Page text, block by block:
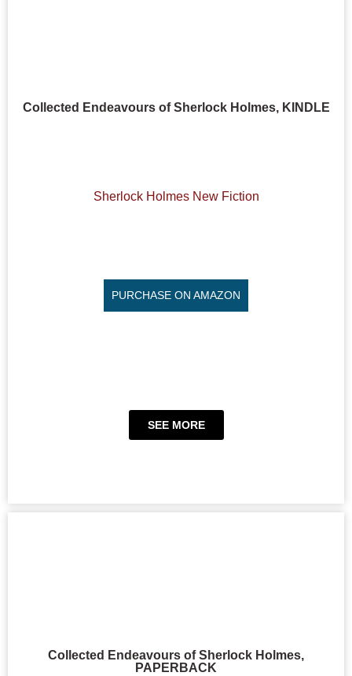
Collected Endeavours of Sherlock Holmes, KINDLE
Sherlock Holmes New Fiction
PURCHASE ON AMAZON
SEE MORE
Collected Endeavours of Sherlock Holmes,
PAPERBACK